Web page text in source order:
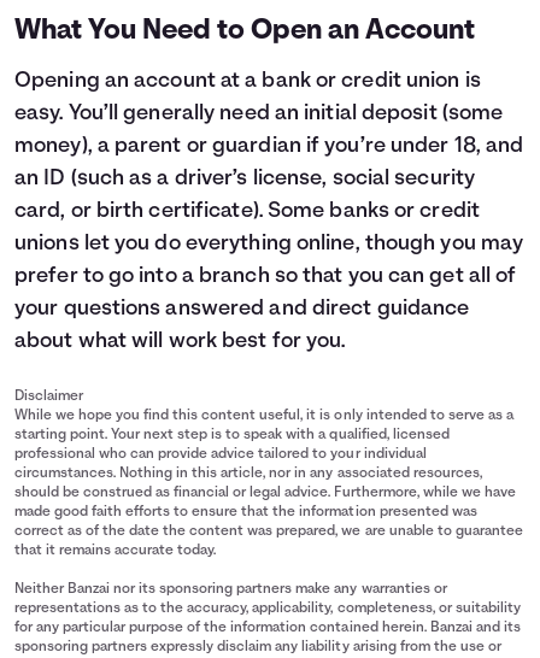
What You Need to Open an Account
Opening an account at a bank or credit union is
easy. You’ll generally need an initial deposit (some
money), a parent or guardian if you’re under 18, and
an ID (such as a driver’s license, social security
card, or birth certificate). Some banks or credit
unions let you do everything online, though you may
prefer to go into a branch so that you can get all of
your questions answered and direct guidance
about what will work best for you.
Disclaimer
While we hope you find this content useful, it is only intended to serve as a
starting point. Your next step is to speak with a qualified, licensed
professional who can provide advice tailored to your individual
circumstances. Nothing in this article, nor in any associated resources,
should be construed as financial or legal advice. Furthermore, while we have
made good faith efforts to ensure that the information presented was
correct as of the date the content was prepared, we are unable to guarantee
that it remains accurate today.
Neither Banzai nor its sponsoring partners make any warranties or
representations as to the accuracy, applicability, completeness, or suitability
for any particular purpose of the information contained herein. Banzai and its
sponsoring partners expressly disclaim any liability arising from the use or